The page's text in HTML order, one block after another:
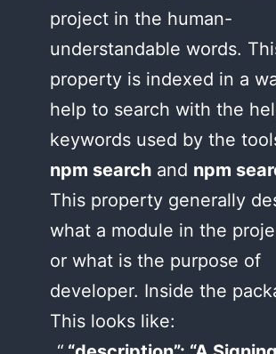
project in the human-
understandable words.
property is indexed in a
help to search with the
keywords used by the
npm search and npm
This property generally
what a module in the
or what is the purpose of
developer. Inside the
This looks like: